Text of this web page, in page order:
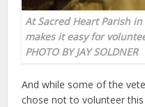
At Sacred Heart Parish
makes it easy for
PHOTO BY JAY SOLDNER
And while some of the
chose not to volunteer